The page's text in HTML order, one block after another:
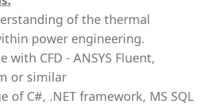
of the thermal
power engineering.
with CFD - ANSYS Fluent,
or similar
of C#, .NET framework, MS SQL